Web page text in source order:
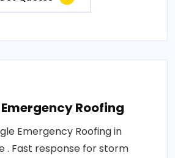
Roofing
Emergency Roofing in
. Fast response for storm